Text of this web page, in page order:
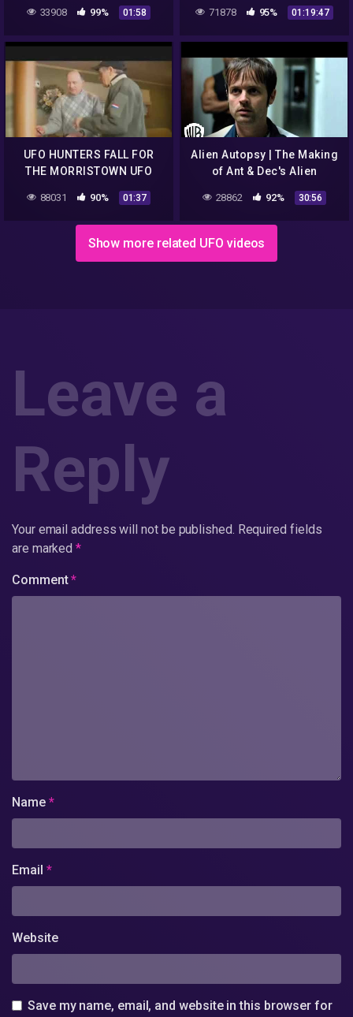
33908 99% 01:58 71878 95% 01:19:47
UFO HUNTERS FALL FOR
THE MORRISTOWN UFO
HOAX – PART 2
88031 90% 01:37
Alien Autopsy | The Making
of Ant & Dec's Alien
Autopsy | Warner Bros.
Entertainment
28862 92% 30:56
Show more related UFO videos
Leave a
Reply
Your email address will not be published. Required fields
are marked*
Comment*
Name *
Email *
Website
Save my name, email, and website in this browser for